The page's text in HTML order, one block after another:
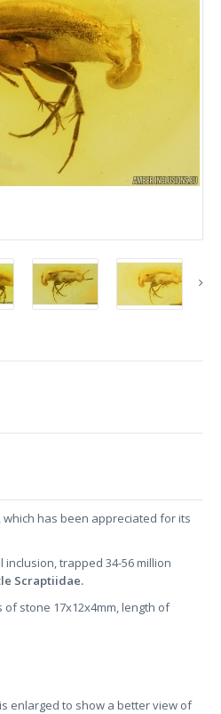
has been appreciated for its
inclusion, trapped 34-56 million
Scraptiidae.
of stone 17x12x4mm, length of
enlarged to show a better view of